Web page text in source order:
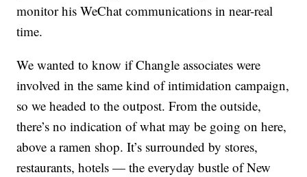
monitor his WeChat communications in near-real
time.
We wanted to know if Changle associates were
involved in the same kind of intimidation campaign,
so we headed to the outpost. From the outside,
there’s no indication of what may be going on here,
above a ramen shop. It’s surrounded by stores,
restaurants, hotels — the everyday bustle of New